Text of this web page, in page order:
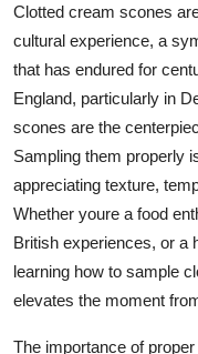
Crypto
Business
Finance
Tech
Real Estate
General
Top 10
Clotted cream scones
cultural experience, a
that has endured for
England, particularly in
scones are the
Sampling them properly
appreciating texture,
Whether youre a food
British experiences, or a
learning how to sample
elevates the moment
The importance of